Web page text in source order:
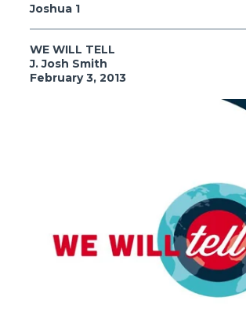
Joshua 1
WE WILL TELL
J. Josh Smith
February 3, 2013